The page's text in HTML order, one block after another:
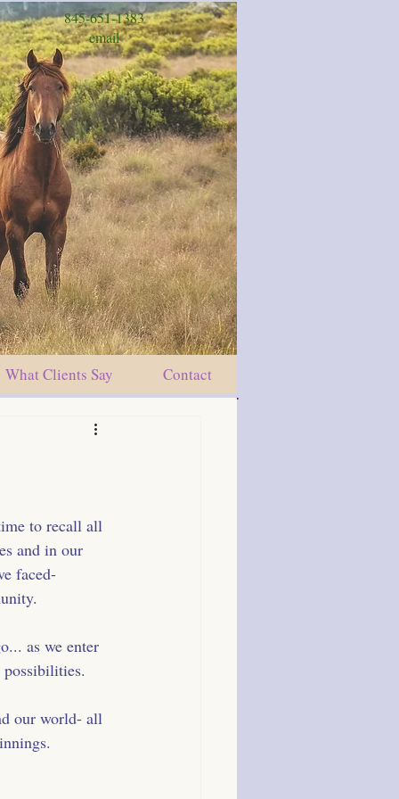
845-651-1383
email
What Clients Say Contact
to recall all
and in our
faced-
as we enter
our world- all